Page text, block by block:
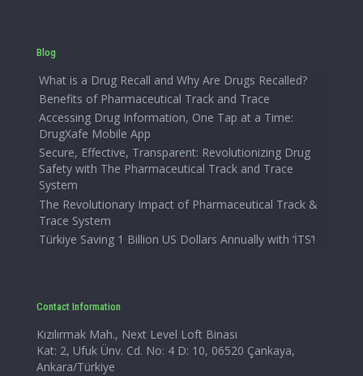
Blog
What is a Drug Recall and Why Are Drugs Recalled?
Benefits of Pharmaceutical Track and Trace
Accessing Drug Information, One Tap at a Time:
DrugXafe Mobile App
Secure, Effective, Transparent: Revolutionizing Drug
Safety with The Pharmaceutical Track and Trace
System
The Revolutionary Impact of Pharmaceutical Track &
Trace System
Türkiye Saving 1 Billion US Dollars Annually with ‘İTS’!
Contact Information
Kızılırmak Mah., Next Level Loft Binası
Kat: 2, Ufuk Ünv. Cd. No: 4 D: 10, 06520 Çankaya,
Ankara/Türkiye